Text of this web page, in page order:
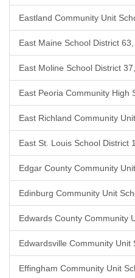
Eastland Community Unit
East Maine School District
East Moline School District
East Peoria Community High
East Richland Community
East St. Louis School District
Edgar County Community
Edinburg Community Unit
Edwards County Community
Edwardsville Community Unit
Effingham Community Unit